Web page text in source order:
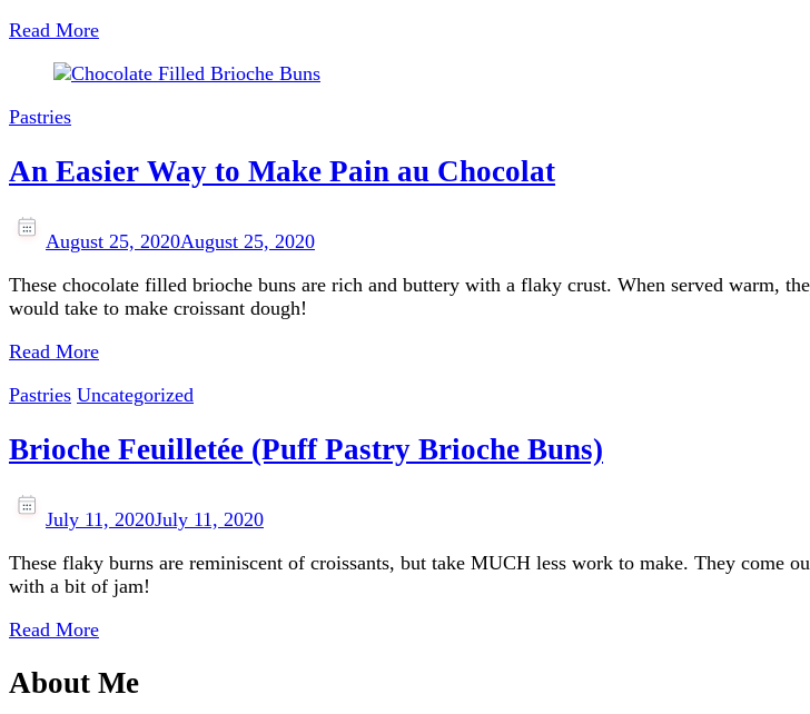
Read More
Pastries
An Easier Way to Make Pain au Chocolat
August 25, 2020August 25, 2020
These chocolate filled brioche buns are rich and buttery with a flaky crust. When served warm,
would take to make croissant dough!
Read More
Pastries Uncategorized
Brioche Feuilletée (Puff Pastry Brioche Buns)
July 11, 2020July 11, 2020
These flaky burns are reminiscent of croissants, but take MUCH less work to make. They come
with a bit of jam!
Read More
About Me